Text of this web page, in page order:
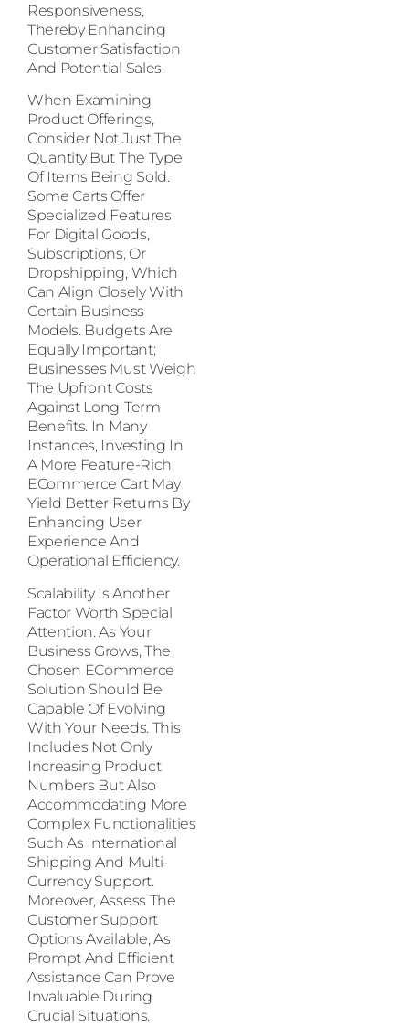
Responsiveness,
Thereby Enhancing
Customer Satisfaction
And Potential Sales.
When Examining
Product Offerings,
Consider Not Just The
Quantity But The Type
Of Items Being Sold.
Some Carts Offer
Specialized Features
For Digital Goods,
Subscriptions, Or
Dropshipping, Which
Can Align Closely With
Certain Business
Models. Budgets Are
Equally Important;
Businesses Must Weigh
The Upfront Costs
Against Long-Term
Benefits. In Many
Instances, Investing In
A More Feature-Rich
ECommerce Cart May
Yield Better Returns By
Enhancing User
Experience And
Operational Efficiency.
Scalability Is Another
Factor Worth Special
Attention. As Your
Business Grows, The
Chosen ECommerce
Solution Should Be
Capable Of Evolving
With Your Needs. This
Includes Not Only
Increasing Product
Numbers But Also
Accommodating More
Complex Functionalities
Such As International
Shipping And Multi-
Currency Support.
Moreover, Assess The
Customer Support
Options Available, As
Prompt And Efficient
Assistance Can Prove
Invaluable During
Crucial Situations.